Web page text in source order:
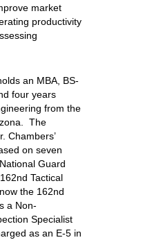
market
productivity
an MBA, BS-
four years
from the
The
Chambers’
on seven
Guard
Tactical
the 162nd
a Non-
Specialist
as an E-5 in